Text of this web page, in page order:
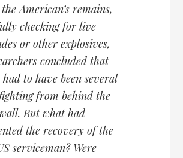
American’s remains,
checking for live
or other explosives,
concluded that
to have been several
from behind the
But what had
the recovery of the
serviceman? Were